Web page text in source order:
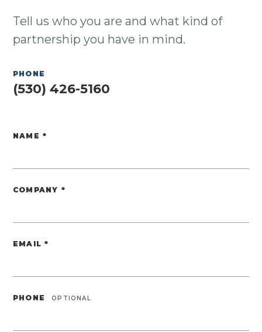
Tell us who you are and what kind of
partnership you have in mind.
PHONE
(530) 426-5160
Website
NAME *
COMPANY *
EMAIL*
PHONE OPTIONAL